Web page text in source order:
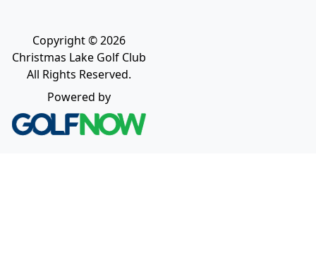
Copyright © 2026
Christmas Lake Golf Club
All Rights Reserved.
Powered by